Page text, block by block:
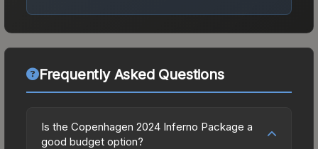
Frequently Asked Questions
Is the Copenhagen 2024 Inferno Package a
good budget option?